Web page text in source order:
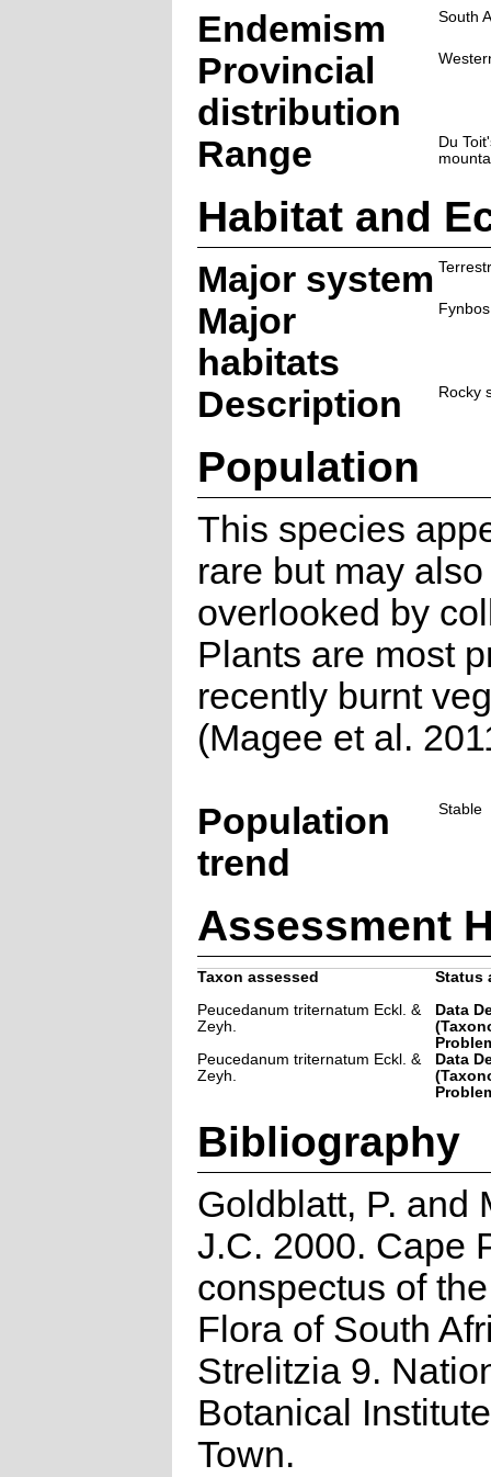
Endemism South
Provincial
distribution
Range
Du
Habitat and
Major system
Major
habitats
Fynbos
Description Rocky
Population
This species
rare but may
overlooked by
Plants are most
recently burnt
(Magee et al.
Population
trend
Stable
Assessment
Taxon assessed
Status
Peucedanum triternatum Eckl. &
Zeyh.
Data
Peucedanum triternatum Eckl. &
Zeyh.
Data
Bibliography
Goldblatt, P. and
J.C. 2000. Cape
conspectus of
Flora of South
Strelitzia 9.
Botanical
Town.